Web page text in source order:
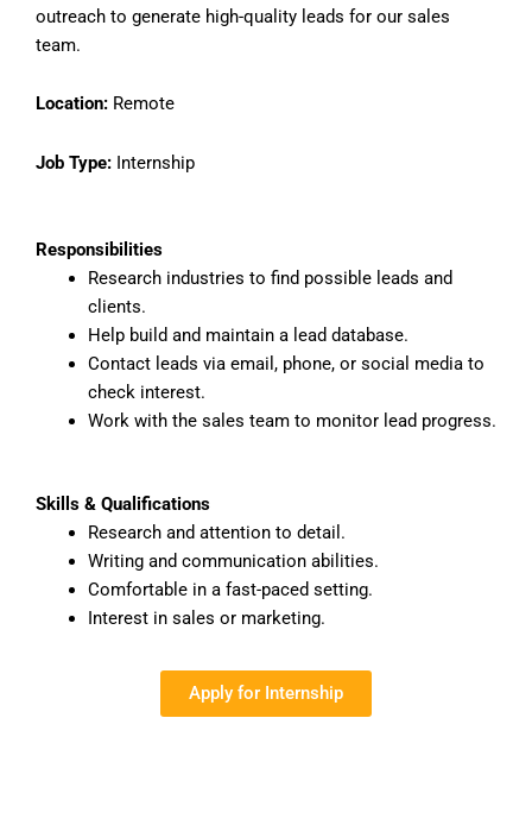
outreach to generate high-quality leads for our sales
team.
Location: Remote
Job Type: Internship
Responsibilities
Research industries to find possible leads and
clients.
Help build and maintain a lead database.
Contact leads via email, phone, or social media to
check interest.
Work with the sales team to monitor lead progress.
Skills & Qualifications
Research and attention to detail.
Writing and communication abilities.
Comfortable in a fast-paced setting.
Interest in sales or marketing.
Apply for Internship